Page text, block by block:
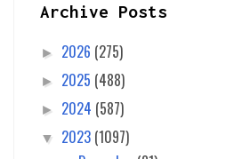
Archive Posts
► 2026 (275)
► 2025 (488)
► 2024 (587)
▼ 2023 (1097)